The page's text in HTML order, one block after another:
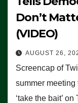
Don’t
(VIDEO)
AUGUST 26,
Screencap of
summer
‘take the bait’